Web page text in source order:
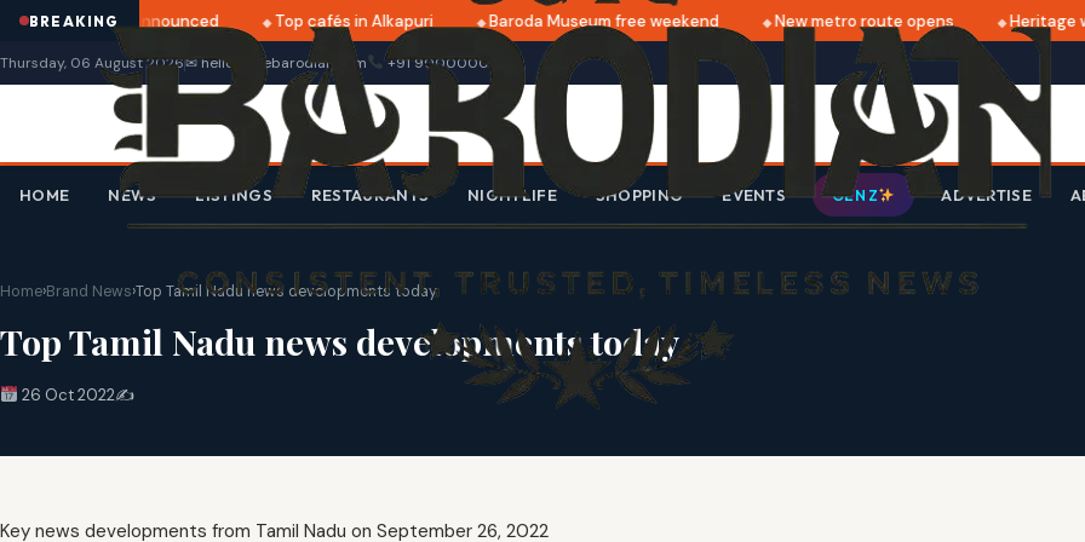
BREAKING
2025 dates announced Top cafés in Alkapuri Baroda Museum free weekend New metro route opens Heritage
Thursday, 06 August 2026✉ hello@thebarodian.com +91 9000000000
HOME NEWS LISTINGS RESTAURANTS NIGHTLIFE SHOPPING EVENTS GEN Z ADVERTISE
Home›Brand News›Top Tamil Nadu news developments today
Top Tamil Nadu news developments today
26 Oct 2022✍️
Key news developments from Tamil Nadu on September 26, 2022